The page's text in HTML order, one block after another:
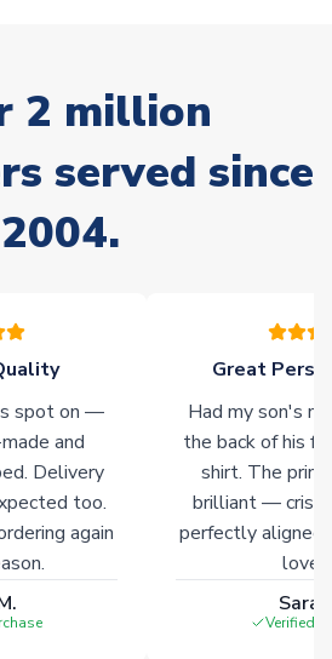
with Additional Lead Time
our partners. In such cases,
worldwide. These products will not be
Dispatch on the product page.
Info
2 million
served since
2004.
spot on —
and
Delivery
too.
again
Great
Had my son's
the back of his
shirt. The
brilliant — crisp
perfectly
Verified